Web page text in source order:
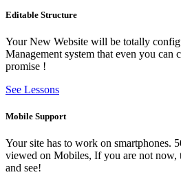
Editable Structure
Your New Website will be totally
Management system that even you can
promise !
See Lessons
Mobile Support
Your site has to work on smartphones.
viewed on Mobiles, If you are not now,
and see!